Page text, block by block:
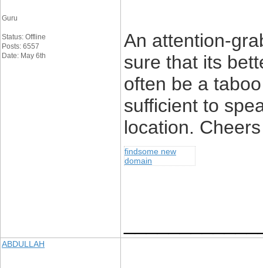
Guru
Status: Offline
Posts: 6557
Date: May 6th
An attention-
sure that its
often be a
sufficient to
location. Cheers
findsome new
domain
ABDULLAH